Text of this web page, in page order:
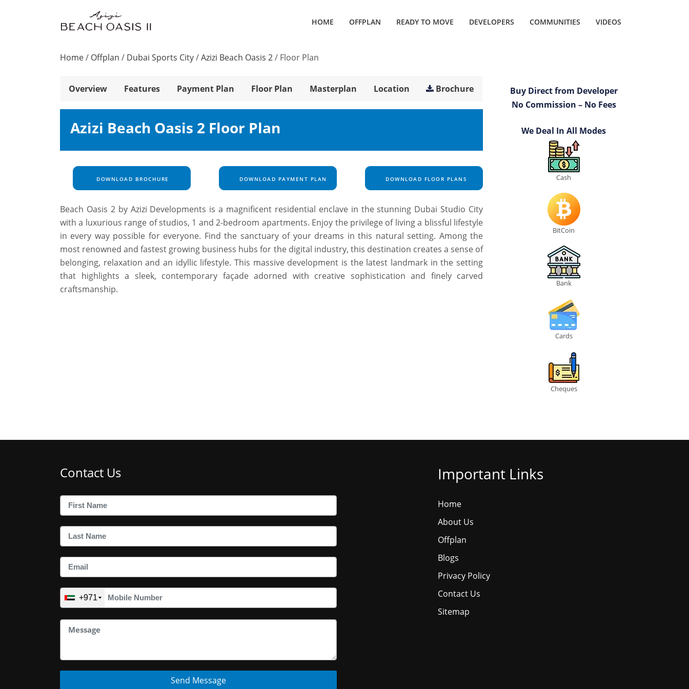
HOME OFFPLAN READY TO MOVE DEVELOPERS COMMUNITIES VIDEOS
Home/ Offplan / Dubai Sports City/Azizi Beach Oasis 2/ Floor Plan
Overview Features Payment Plan Floor Plan Masterplan Location Brochure
Azizi Beach Oasis 2 Floor Plan
DOWNLOAD BROCHURE DOWNLOAD PAYMENT PLAN DOWNLOAD FLOOR PLANS
Beach Oasis 2 by Azizi Developments is a magnificent residential enclave in the stunning Dubai Studio City
with a luxurious range of studios, 1 and 2-bedroom apartments. Enjoy the privilege of living a blissful lifestyle
in every way possible for everyone. Find the sanctuary of your dreams in this natural setting. Among the
most renowned and fastest growing business hubs for the digital industry, this destination creates a sense of
belonging, relaxation and an idyllic lifestyle. This massive development is the latest landmark in the setting
that highlights a sleek, contemporary façade adorned with creative sophistication and finely carved
craftsmanship.
Buy Direct from Developer
No Commission – No Fees
We Deal In All Modes
Cash
BitCoin
Bank
Cards
Cheques
Contact Us
+971
Send Message
Important Links
Home
About Us
Offplan
Blogs
Privacy Policy
Contact Us
Sitemap